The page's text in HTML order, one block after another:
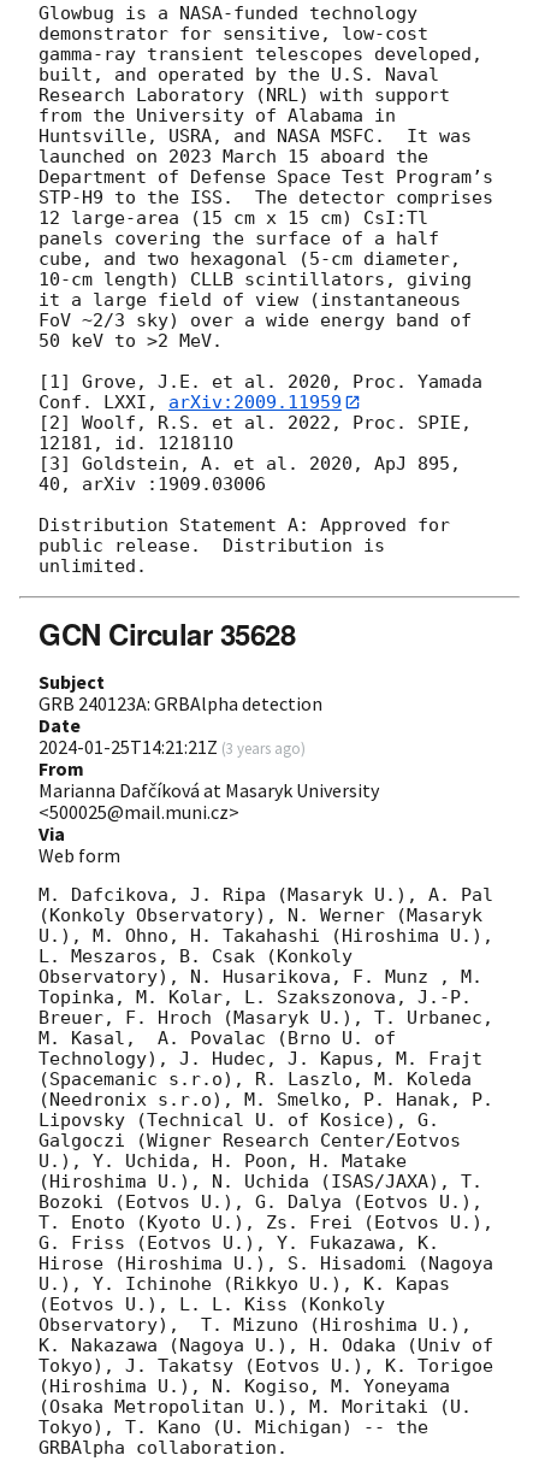
Glowbug is a NASA-funded technology
demonstrator for sensitive, low-cost
gamma-ray transient telescopes developed,
built, and operated by the U.S. Naval
Research Laboratory (NRL) with support
from the University of Alabama in
Huntsville, USRA, and NASA MSFC.  It was
launched on 2023 March 15 aboard the
Department of Defense Space Test Program’s
STP-H9 to the ISS.  The detector comprises
12 large-area (15 cm x 15 cm) CsI:Tl
panels covering the surface of a half
cube, and two hexagonal (5-cm diameter,
10-cm length) CLLB scintillators, giving
it a large field of view (instantaneous
FoV ~2/3 sky) over a wide energy band of
50 keV to >2 MeV.
[1] Grove, J.E. et al. 2020, Proc. Yamada
Conf. LXXI, arXiv:2009.11959
[2] Woolf, R.S. et al. 2022, Proc. SPIE,
12181, id. 121811O
[3] Goldstein, A. et al. 2020, ApJ 895,
40, arXiv :1909.03006
Distribution Statement A: Approved for
public release.  Distribution is
GCN Circular 35628
Subject
GRB 240123A: GRBAlpha detection
Date
2024-01-25T14:21:21Z (3 years ago)
From
Marianna Dafčíková at Masaryk University
<500025@mail.muni.cz>
Via
Web form
M. Dafcikova, J. Ripa (Masaryk U.), A. Pal
(Konkoly Observatory), N. Werner (Masaryk
U.), M. Ohno, H. Takahashi (Hiroshima U.),
L. Meszaros, B. Csak (Konkoly
Observatory), N. Husarikova, F. Munz , M.
Topinka, M. Kolar, L. Szakszonova, J.-P.
Breuer, F. Hroch (Masaryk U.), T. Urbanec,
M. Kasal,  A. Povalac (Brno U. of
Technology), J. Hudec, J. Kapus, M. Frajt
(Spacemanic s.r.o), R. Laszlo, M. Koleda
(Needronix s.r.o), M. Smelko, P. Hanak, P.
Lipovsky (Technical U. of Kosice), G.
Galgoczi (Wigner Research Center/Eotvos
U.), Y. Uchida, H. Poon, H. Matake
(Hiroshima U.), N. Uchida (ISAS/JAXA), T.
Bozoki (Eotvos U.), G. Dalya (Eotvos U.),
T. Enoto (Kyoto U.), Zs. Frei (Eotvos U.),
G. Friss (Eotvos U.), Y. Fukazawa, K.
Hirose (Hiroshima U.), S. Hisadomi (Nagoya
U.), Y. Ichinohe (Rikkyo U.), K. Kapas
(Eotvos U.), L. L. Kiss (Konkoly
Observatory),  T. Mizuno (Hiroshima U.),
K. Nakazawa (Nagoya U.), H. Odaka (Univ of
Tokyo), J. Takatsy (Eotvos U.), K. Torigoe
(Hiroshima U.), N. Kogiso, M. Yoneyama
(Osaka Metropolitan U.), M. Moritaki (U.
Tokyo), T. Kano (U. Michigan) -- the
GRBAlpha collaboration.